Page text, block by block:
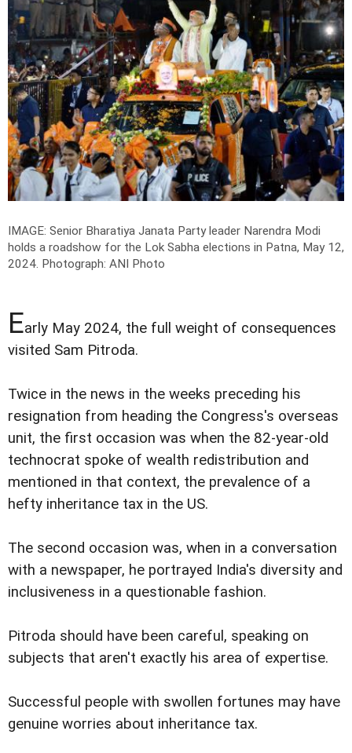
IMAGE: Senior Bharatiya Janata Party leader Narendra Modi
holds a roadshow for the Lok Sabha elections in Patna, May 12,
2024. Photograph: ANI Photo
Early May 2024, the full weight of consequences
visited Sam Pitroda.
Twice in the news in the weeks preceding his
resignation from heading the Congress's overseas
unit, the first occasion was when the 82-year-old
technocrat spoke of wealth redistribution and
mentioned in that context, the prevalence of a
hefty inheritance tax in the US.
The second occasion was, when in a conversation
with a newspaper, he portrayed India's diversity and
inclusiveness in a questionable fashion.
Pitroda should have been careful, speaking on
subjects that aren't exactly his area of expertise.
Successful people with swollen fortunes may have
genuine worries about inheritance tax.